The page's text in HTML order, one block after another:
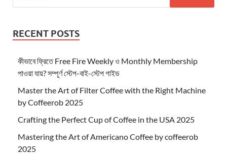
RECENT POSTS
কীভাবে ফ্রিতে Free Fire Weekly ও Monthly Membership
পাওয়া যায়? সম্পূর্ণ স্টেপ-বাই-স্টেপ গাইড
Master the Art of Filter Coffee with the Right Machine
by Coffeerob 2025
Crafting the Perfect Cup of Coffee in the USA 2025
Mastering the Art of Americano Coffee by coffeerob
2025